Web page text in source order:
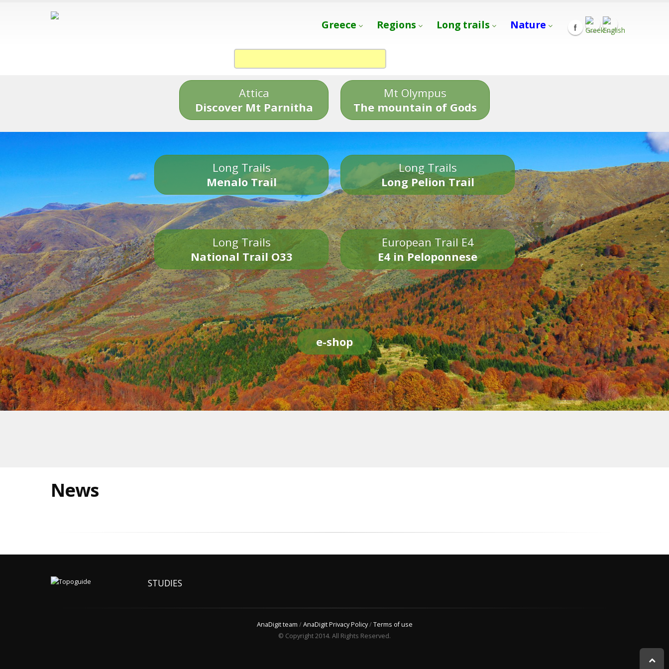
Greece Regions Long trails Nature
Attica
Discover Mt Parnitha
Mt Olympus
The mountain of Gods
Long Trails
Menalo Trail
Long Trails
Long Pelion Trail
Long Trails
National Trail O33
European Trail E4
E4 in Peloponnese
e-shop
News
STUDIES
AnaDigit team /AnaDigit Privacy Policy/Terms of use
© Copyright 2014. All Rights Reserved.